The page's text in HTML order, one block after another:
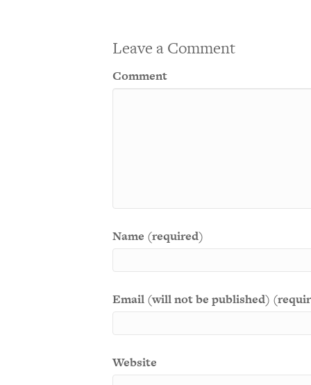
Leave a Comment
Comment
Name (required)
Email (will not be published)
Website